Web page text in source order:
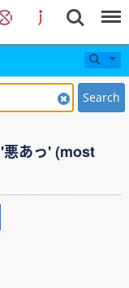
Search
あっ' (most